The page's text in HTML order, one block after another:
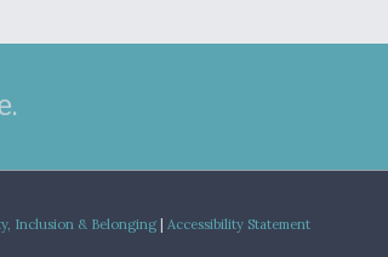
Inclusion & Belonging | Accessibility Statement